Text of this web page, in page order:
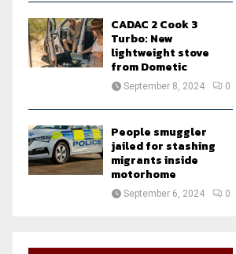
CADAC 2 Cook 3
Turbo: New
lightweight stove
from Dometic
September 8, 2024 0
People smuggler
jailed for stashing
migrants inside
motorhome
September 6, 2024 0